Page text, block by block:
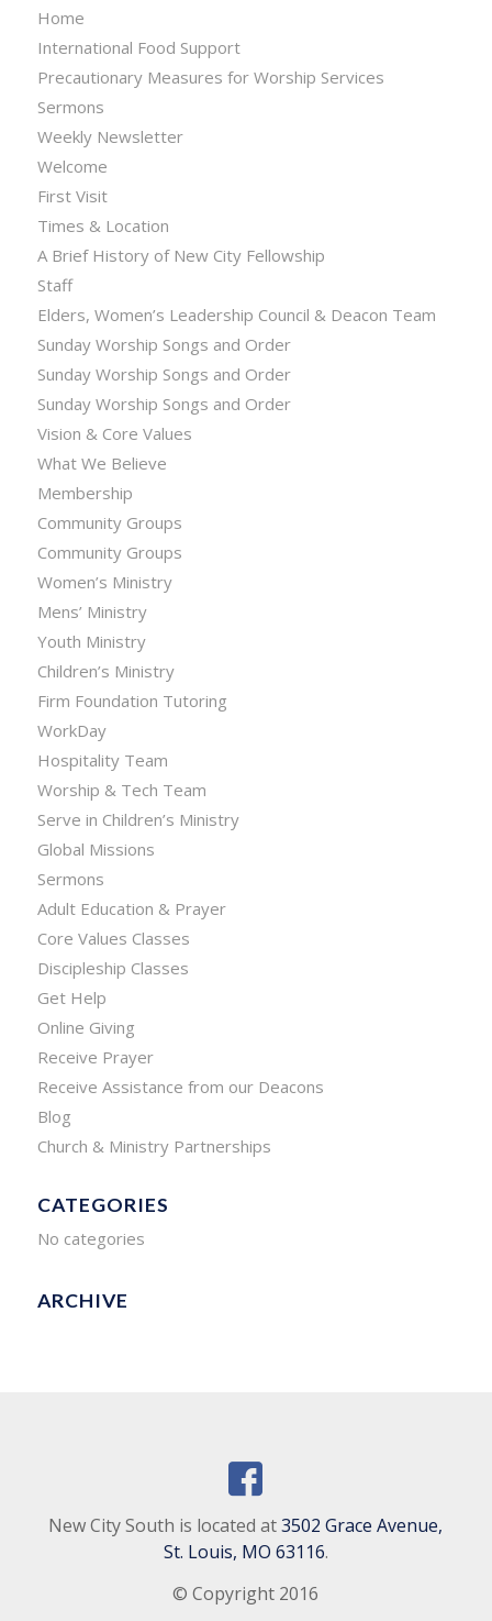
Home
International Food Support
Precautionary Measures for Worship Services
Sermons
Weekly Newsletter
Welcome
First Visit
Times & Location
A Brief History of New City Fellowship
Staff
Elders, Women’s Leadership Council & Deacon Team
Sunday Worship Songs and Order
Sunday Worship Songs and Order
Sunday Worship Songs and Order
Vision & Core Values
What We Believe
Membership
Community Groups
Community Groups
Women’s Ministry
Mens’ Ministry
Youth Ministry
Children’s Ministry
Firm Foundation Tutoring
WorkDay
Hospitality Team
Worship & Tech Team
Serve in Children’s Ministry
Global Missions
Sermons
Adult Education & Prayer
Core Values Classes
Discipleship Classes
Get Help
Online Giving
Receive Prayer
Receive Assistance from our Deacons
Blog
Church & Ministry Partnerships
CATEGORIES
No categories
ARCHIVE
New City South is located at3502 Grace Avenue,
St. Louis, MO 63116.
© Copyright 2016